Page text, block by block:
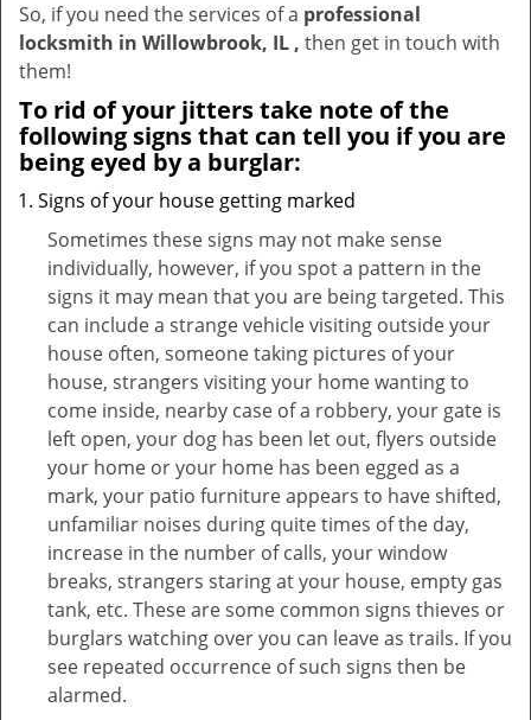
So, if you need the services of a professional
locksmith in Willowbrook, IL , then get in touch with
them!
To rid of your jitters take note of the
following signs that can tell you if you are
being eyed by a burglar:
Signs of your house getting marked
Sometimes these signs may not make sense
individually, however, if you spot a pattern in the
signs it may mean that you are being targeted. This
can include a strange vehicle visiting outside your
house often, someone taking pictures of your
house, strangers visiting your home wanting to
come inside, nearby case of a robbery, your gate is
left open, your dog has been let out, flyers outside
your home or your home has been egged as a
mark, your patio furniture appears to have shifted,
unfamiliar noises during quite times of the day,
increase in the number of calls, your window
breaks, strangers staring at your house, empty gas
tank, etc. These are some common signs thieves or
burglars watching over you can leave as trails. If you
see repeated occurrence of such signs then be
alarmed.